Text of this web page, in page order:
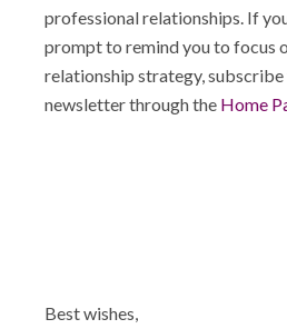
professional relationships. If
prompt to remind you to focus
relationship strategy,
newsletter through the Home
Best wishes,